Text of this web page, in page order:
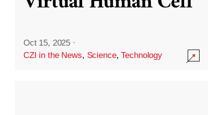
Oct 15, 2025 ·
CZI in the News, Science,Technology